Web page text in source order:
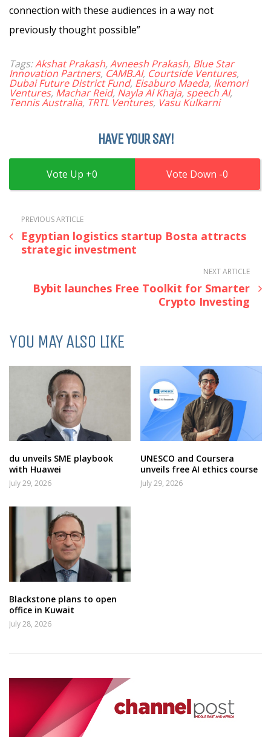
connection with these audiences in a way not
previously thought possible”
Tags:Akshat Prakash, Avneesh Prakash, Blue Star
Innovation Partners, CAMB.AI, Courtside Ventures,
Dubai Future District Fund, Eisaburo Maeda, Ikemori
Ventures, Machar Reid, Nayla Al Khaja, speech AI,
Tennis Australia, TRTL Ventures, Vasu Kulkarni
HAVE YOUR SAY!
0 0
PREVIOUS ARTICLE
Egyptian logistics startup Bosta attracts
strategic investment
NEXT ARTICLE
Bybit launches Free Toolkit for Smarter
Crypto Investing
YOU MAY ALSO LIKE
du unveils SME playbook
with Huawei
July 29, 2026
UNESCO and Coursera
unveils free AI ethics course
July 29, 2026
Blackstone plans to open
office in Kuwait
July 28, 2026